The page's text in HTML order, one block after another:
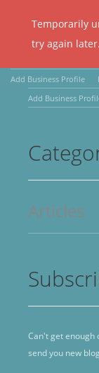
Temporarily
try again later.
Add Business Profile
Add Business
Articles
Can't get enough
send you new